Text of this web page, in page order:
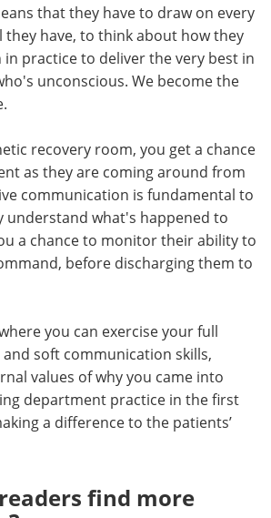
that they have to draw on every
they have, to think about how they
practice to deliver the very best in
unconscious. We become the
recovery room, you get a chance
as they are coming around from
communication is fundamental to
understand what's happened to
a chance to monitor their ability to
before discharging them to
you can exercise your full
soft communication skills,
values of why you came into
department practice in the first
a difference to the patients’
find more